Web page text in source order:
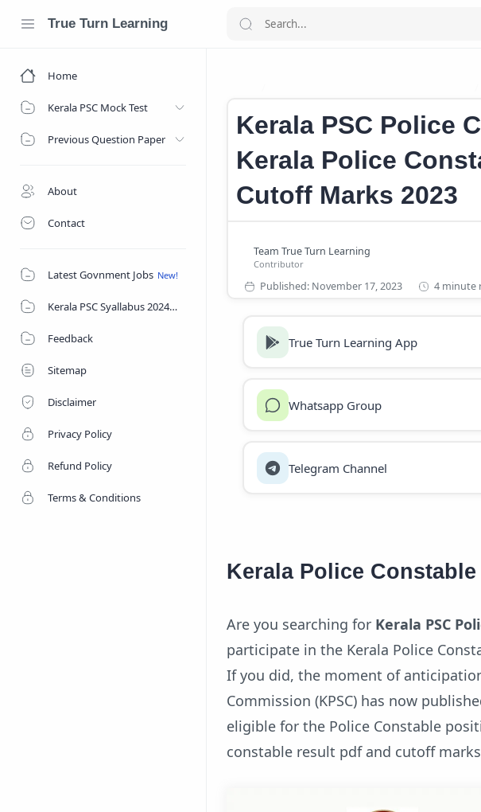
True Turn Learning
Home
Kerala PSC Mock Test
Previous Question Paper
About
Contact
Latest Govnment Jobs
Kerala PSC Syallabus 2024
Feedback
Sitemap
Disclaimer
Privacy Policy
Refund Policy
Terms & Conditions
Kerala PSC Police
Kerala Police
Cutoff Marks 2023
4 minute
True Turn Learning App
Whatsapp Group
Telegram Channel
Kerala Police
Are you searching for Kerala PSC
participate in the Kerala Police
If you did, the moment of
Commission (KPSC) has now
eligible for the Police Constable
constable result pdf and cutoff